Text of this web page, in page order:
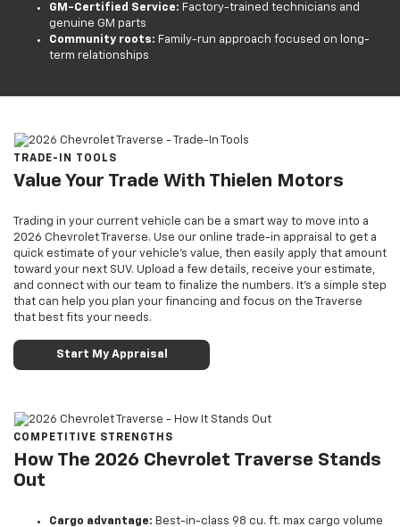
GM-Certified Service: Factory-trained technicians and
genuine GM parts
Community roots: Family-run approach focused on long-
term relationships
TRADE-IN TOOLS
Value Your Trade With Thielen Motors
Trading in your current vehicle can be a smart way to move into a
2026 Chevrolet Traverse. Use our online trade-in appraisal to get a
quick estimate of your vehicle’s value, then easily apply that amount
toward your next SUV. Upload a few details, receive your estimate,
and connect with our team to finalize the numbers. It’s a simple step
that can help you plan your financing and focus on the Traverse
that best fits your needs.
Start My Appraisal
COMPETITIVE STRENGTHS
How The 2026 Chevrolet Traverse Stands
Out
Cargo advantage: Best-in-class 98 cu. ft. max cargo volume